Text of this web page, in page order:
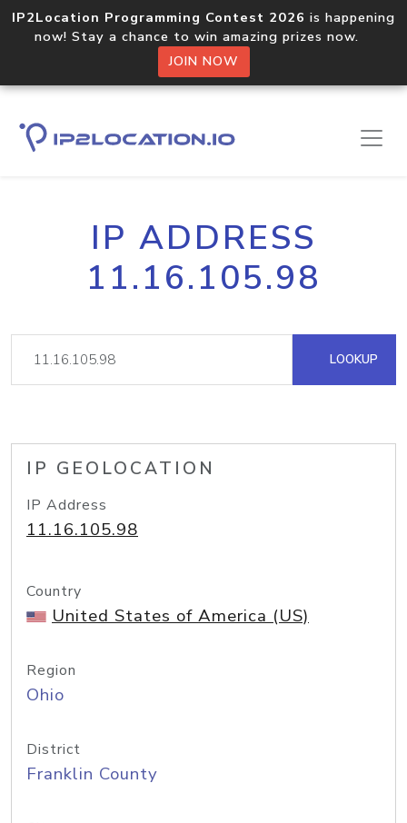
IP2Location Programming Contest 2026 is happening
now! Stay a chance to win amazing prizes now.
JOIN NOW
IP ADDRESS
11.16.105.98
LOOKUP
IP GEOLOCATION
IP Address
11.16.105.98
Country
United States of America (US)
Region
Ohio
District
Franklin County